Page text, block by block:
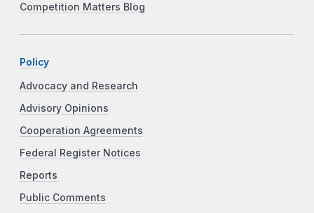
Competition Matters Blog
Policy
Advocacy and Research
Advisory Opinions
Cooperation Agreements
Federal Register Notices
Reports
Public Comments